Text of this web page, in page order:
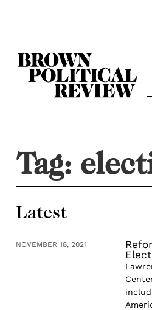
Tag:
Latest
NOVEMBER 18, 2021